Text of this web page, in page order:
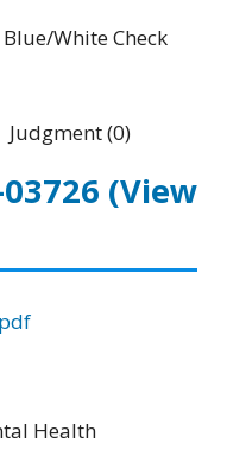
White Check
(0)
(View
Health